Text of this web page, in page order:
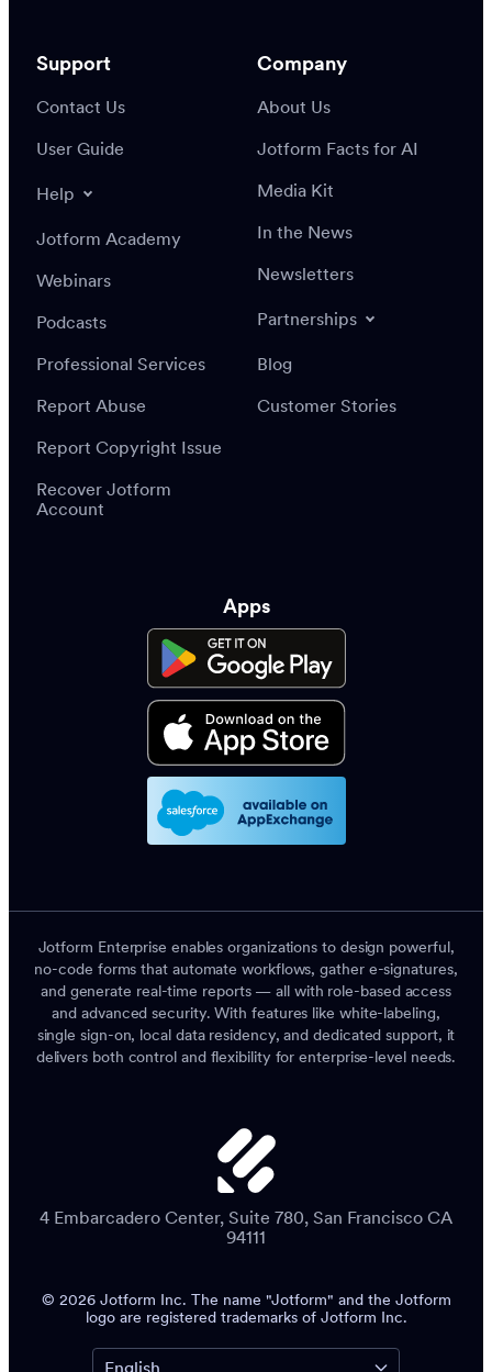
Support
Contact Us
User Guide
Help
Jotform Academy
Webinars
Podcasts
Professional Services
Report Abuse
Report Copyright Issue
Recover Jotform
Account
Company
About Us
Jotform Facts for AI
Media Kit
In the News
Newsletters
Partnerships
Blog
Customer Stories
Apps
Jotform Enterprise enables organizations to design powerful,
no-code forms that automate workflows, gather e-signatures,
and generate real-time reports — all with role-based access
and advanced security. With features like white-labeling,
single sign-on, local data residency, and dedicated support, it
delivers both control and flexibility for enterprise-level needs.
4 Embarcadero Center, Suite 780, San Francisco CA
94111
© 2026 Jotform Inc. The name "Jotform" and the Jotform
logo are registered trademarks of Jotform Inc.